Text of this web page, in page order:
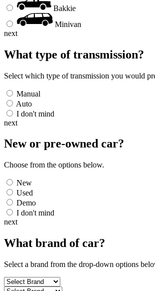
Bakkie
Minivan
next
What type of transmission?
Select which type of transmission you would
Manual
Auto
I don't mind
next
New or pre-owned car?
Choose from the options below.
New
Used
Demo
I don't mind
next
What brand ofcar?
Select a brand from the drop-down options